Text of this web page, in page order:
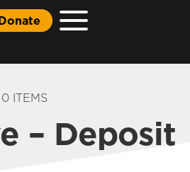
0 ITEMS
– Deposit